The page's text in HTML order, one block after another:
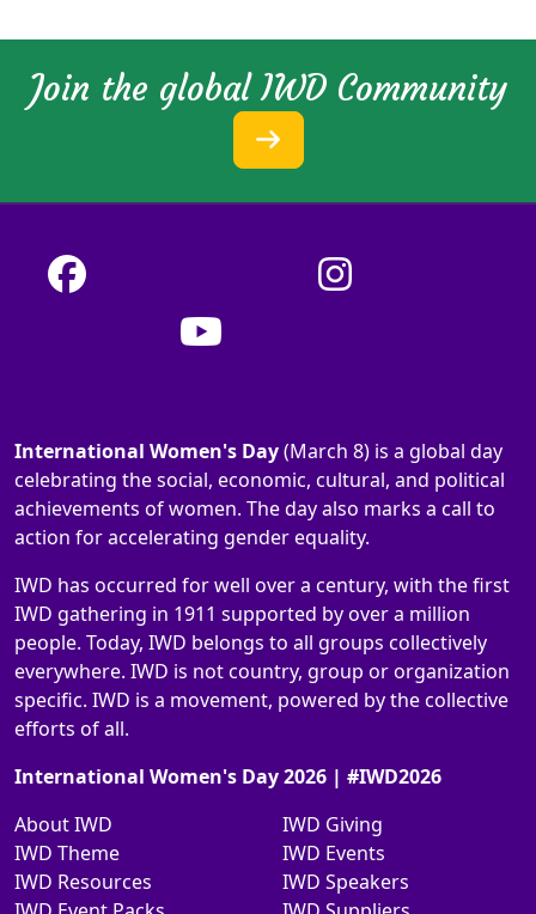
Join the global IWD Community
International Women's Day(March 8) is a global day
celebrating the social, economic, cultural, and political
achievements of women. The day also marks a call to
action for accelerating gender equality.
IWD has occurred for well over a century, with the first
IWD gathering in 1911 supported by over a million
people. Today, IWD belongs to all groups collectively
everywhere. IWD is not country, group or organization
specific. IWD is a movement, powered by the collective
efforts of all.
International Women's Day 2026 | #IWD2026
About IWD
IWD Theme
IWD Resources
IWD Giving
IWD Events
IWD Speakers